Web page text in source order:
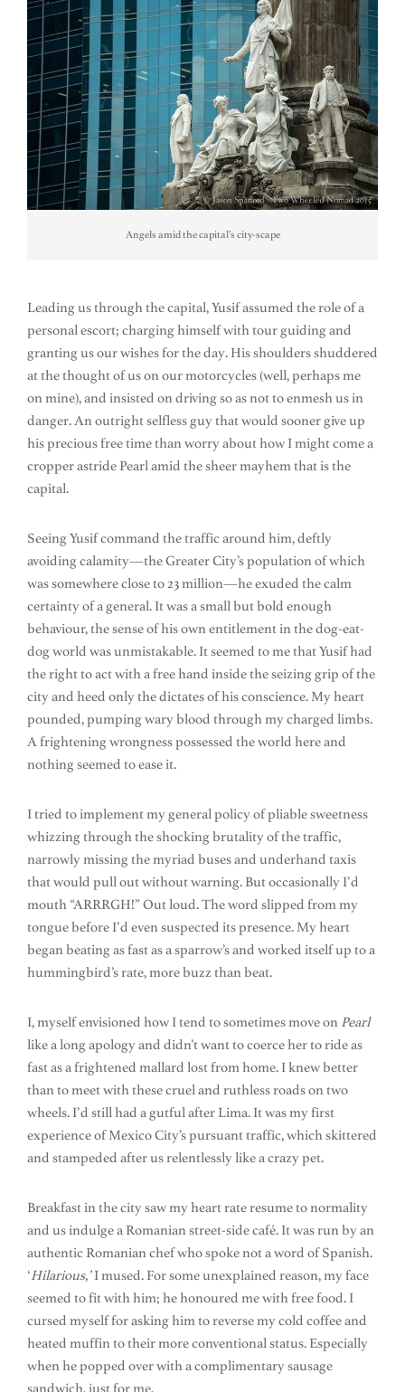
Angels amid the capital’s city-scape
Leading us through the capital, Yusif assumed the role of a
personal escort; charging himself with tour guiding and
granting us our wishes for the day. His shoulders shuddered
at the thought of us on our motorcycles (well, perhaps me
on mine), and insisted on driving so as not to enmesh us in
danger. An outright selfless guy that would sooner give up
his precious free time than worry about how I might come a
cropper astride Pearl amid the sheer mayhem that is the
capital.
Seeing Yusif command the traffic around him, deftly
avoiding calamity—the Greater City’s population of which
was somewhere close to 23 million—he exuded the calm
certainty of a general. It was a small but bold enough
behaviour, the sense of his own entitlement in the dog-eat-
dog world was unmistakable. It seemed to me that Yusif had
the right to act with a free hand inside the seizing grip of the
city and heed only the dictates of his conscience. My heart
pounded, pumping wary blood through my charged limbs.
A frightening wrongness possessed the world here and
nothing seemed to ease it.
I tried to implement my general policy of pliable sweetness
whizzing through the shocking brutality of the traffic,
narrowly missing the myriad buses and underhand taxis
that would pull out without warning. But occasionally I’d
mouth “ARRRGH!” Out loud. The word slipped from my
tongue before I’d even suspected its presence. My heart
began beating as fast as a sparrow’s and worked itself up to a
hummingbird’s rate, more buzz than beat.
I, myself envisioned how I tend to sometimes move on Pearl
like a long apology and didn’t want to coerce her to ride as
fast as a frightened mallard lost from home. I knew better
than to meet with these cruel and ruthless roads on two
wheels. I’d still had a gutful after Lima. It was my first
experience of Mexico City’s pursuant traffic, which skittered
and stampeded after us relentlessly like a crazy pet.
Breakfast in the city saw my heart rate resume to normality
and us indulge a Romanian street-side café. It was run by an
authentic Romanian chef who spoke not a word of Spanish.
‘Hilarious,’I mused. For some unexplained reason, my face
seemed to fit with him; he honoured me with free food. I
cursed myself for asking him to reverse my cold coffee and
heated muffin to their more conventional status. Especially
when he popped over with a complimentary sausage